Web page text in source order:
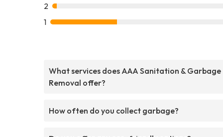
2
1
What services does AAA Sanitation & Garbage
Removal offer?
How often do you collect garbage?